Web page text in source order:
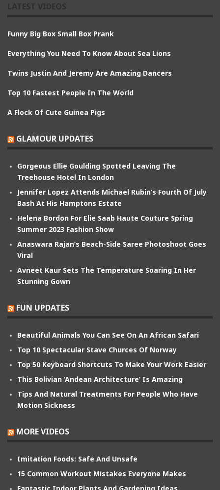
Funny Big Box Small Box Prank
Everything You Need To Know About Sea Lions
Twins Justin And Jeremy Are Amazing Dancers
Top 10 Fastest People In The World
A Flock Of Cute Guinea Pigs
GLAMOUR UPDATES
Gorgeous Ellie Goulding Spotted Leaving The
Treehouse Hotel In London
Jennifer Lopez Attends Michael Rubin’s Fourth Of July
Bash At His Hamptons Estate
Helena Bordon For Elie Saab Haute Couture Spring
Summer 2023 Fashion Show
Anaswara Rajan’s Beach-Side Saree Photoshoot Goes
Viral
Avneet Kaur Sets The Temperature Soaring In Her
Stunning Gown
FUN UPDATES
Beautiful Animals You Can See On An African Safari
Top 10 Spectacular Stave Churces Of Norway
Top 50 Keyboard Shortcuts To Make Your Work Easier
This Bolivian ‘Andean Architecture’ Is Amazing
Tips And Natural Treatments For People Who Have
Motion Sickness
MORE VIDEOS
Imitation Foods: Safe And Unsafe
15 Common Workout Mistakes Everyone Makes